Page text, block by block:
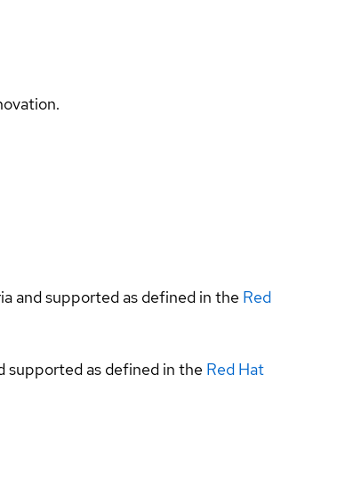
and supported as defined in the Red
supported as defined in the Red Hat